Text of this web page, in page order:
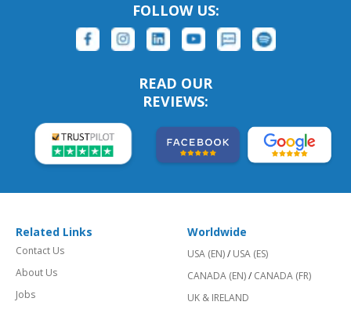
FOLLOW US:
READ OUR
REVIEWS:
Related Links
Contact Us
About Us
Jobs
Worldwide
USA (EN)/ USA (ES)
CANADA (EN)/ CANADA (FR)
UK & IRELAND